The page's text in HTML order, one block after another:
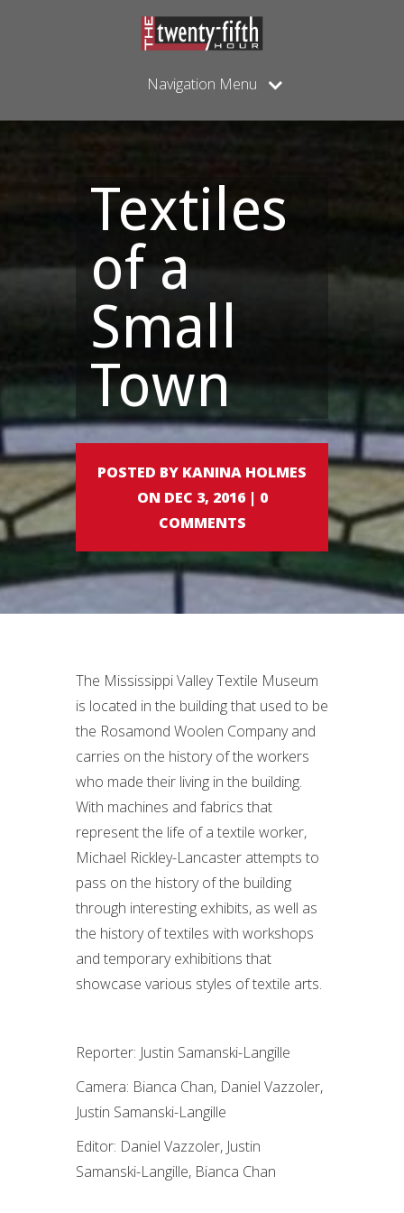
Navigation Menu
Textiles
of a
Small
Town
POSTED BY KANINA HOLMES
ON DEC 3, 2016 | 0
COMMENTS
The Mississippi Valley Textile Museum
is located in the building that used to be
the Rosamond Woolen Company and
carries on the history of the workers
who made their living in the building.
With machines and fabrics that
represent the life of a textile worker,
Michael Rickley-Lancaster attempts to
pass on the history of the building
through interesting exhibits, as well as
the history of textiles with workshops
and temporary exhibitions that
showcase various styles of textile arts.
Reporter: Justin Samanski-Langille
Camera: Bianca Chan, Daniel Vazzoler,
Justin Samanski-Langille
Editor: Daniel Vazzoler, Justin
Samanski-Langille, Bianca Chan